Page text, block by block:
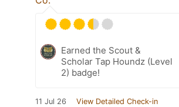
Earned the Scout &
Scholar Tap Houndz (Level
2) badge!
11 Jul 26 View Detailed Check-in